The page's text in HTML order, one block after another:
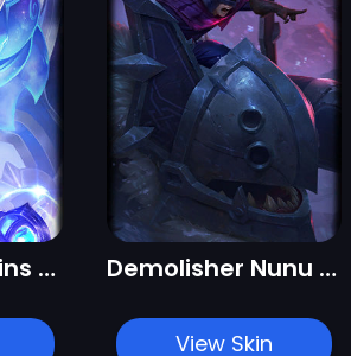
Cosmic Paladins Nunu & Willump Demolisher Nunu & Willump
View Skin